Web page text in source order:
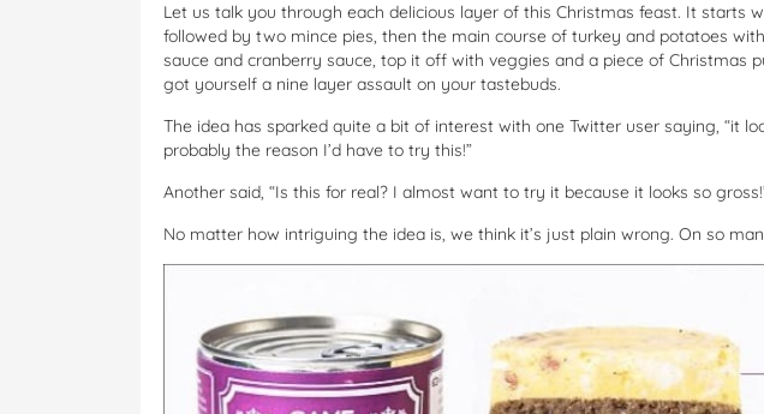
Let us talk you through each delicious layer of this Christmas feast. It starts
followed by two mince pies, then the main course of turkey and potatoes
sauce and cranberry sauce, top it off with veggies and a piece of Christmas
got yourself a nine layer assault on your tastebuds.
The idea has sparked quite a bit of interest with one Twitter user saying, “it
probably the reason I’d have to try this!”
Another said, “Is this for real? I almost want to try it because it looks so
No matter how intriguing the idea is, we think it’s just plain wrong. On so